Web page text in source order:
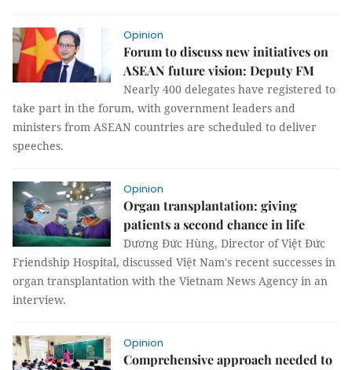
Opinion
Forum to discuss new initiatives on
ASEAN future vision: Deputy FM
Nearly 400 delegates have registered to
take part in the forum, with government leaders and
ministers from ASEAN countries are scheduled to deliver
speeches.
Opinion
Organ transplantation: giving
patients a second chance in life
Dương Đức Hùng, Director of Việt Đức
Friendship Hospital, discussed Việt Nam's recent successes in
organ transplantation with the Vietnam News Agency in an
interview.
Opinion
Comprehensive approach needed to